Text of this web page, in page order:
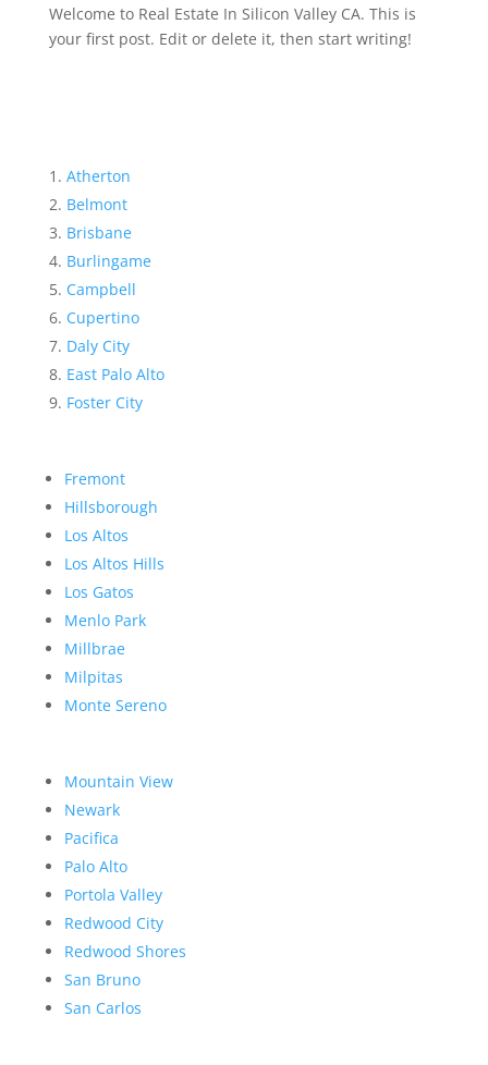
Welcome to Real Estate In Silicon Valley CA. This is
your first post. Edit or delete it, then start writing!
Atherton
Belmont
Brisbane
Burlingame
Campbell
Cupertino
Daly City
East Palo Alto
Foster City
Fremont
Hillsborough
Los Altos
Los Altos Hills
Los Gatos
Menlo Park
Millbrae
Milpitas
Monte Sereno
Mountain View
Newark
Pacifica
Palo Alto
Portola Valley
Redwood City
Redwood Shores
San Bruno
San Carlos